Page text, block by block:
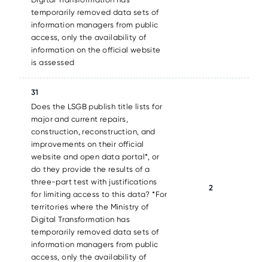
temporarily removed data sets of
information managers from public
access, only the availability of
information on the official website
is assessed
31
Does the LSGB publish title lists for
major and current repairs,
construction, reconstruction, and
improvements on their official
website and open data portal*, or
do they provide the results of a
three-part test with justifications
for limiting access to this data? *For
territories where the Ministry of
Digital Transformation has
temporarily removed data sets of
information managers from public
access, only the availability of
2